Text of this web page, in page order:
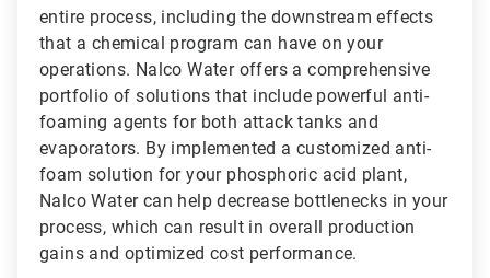
entire process, including the downstream effects
that a chemical program can have on your
operations. Nalco Water offers a comprehensive
portfolio of solutions that include powerful anti-
foaming agents for both attack tanks and
evaporators. By implemented a customized anti-
foam solution for your phosphoric acid plant,
Nalco Water can help decrease bottlenecks in your
process, which can result in overall production
gains and optimized cost performance.